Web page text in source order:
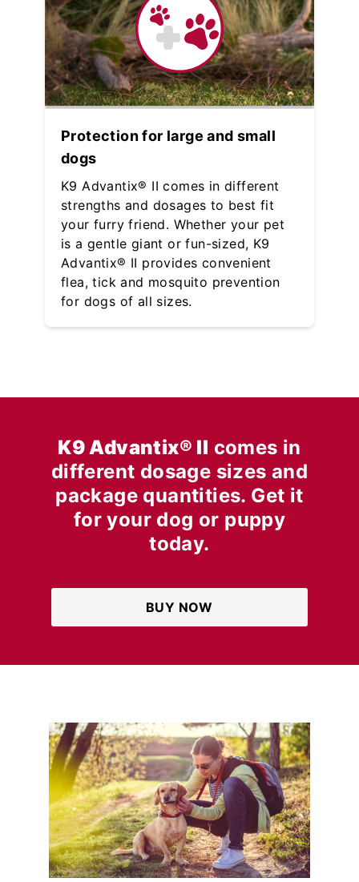
Protection for large and small
dogs
K9 Advantix® II comes in different
strengths and dosages to best fit
your furry friend. Whether your pet
is a gentle giant or fun-sized, K9
Advantix® II provides convenient
flea, tick and mosquito prevention
for dogs of all sizes.
K9 Advantix® II comes in
different dosage sizes and
package quantities. Get it
for your dog or puppy
today.
BUY NOW